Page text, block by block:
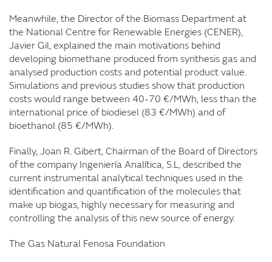
Meanwhile, the Director of the Biomass Department at
the National Centre for Renewable Energies (CENER),
Javier Gil, explained the main motivations behind
developing biomethane produced from synthesis gas and
analysed production costs and potential product value.
Simulations and previous studies show that production
costs would range between 40-70 €/MWh, less than the
international price of biodiesel (83 €/MWh) and of
bioethanol (85 €/MWh).
Finally, Joan R. Gibert, Chairman of the Board of Directors
of the company Ingeniería Analítica, S.L, described the
current instrumental analytical techniques used in the
identification and quantification of the molecules that
make up biogas, highly necessary for measuring and
controlling the analysis of this new source of energy.
The Gas Natural Fenosa Foundation